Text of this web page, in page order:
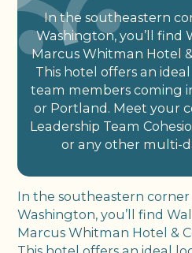
In the southeastern
Washington, you’ll find
Marcus Whitman Hotel
This hotel offers an
team members coming
or Portland. Meet your
Leadership Team
or any other multi-
In the southeastern
Washington, you’ll find
Marcus Whitman Hotel &